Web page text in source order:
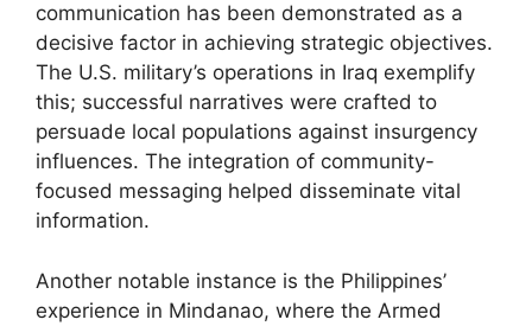
communication has been demonstrated as a
decisive factor in achieving strategic objectives.
The U.S. military’s operations in Iraq exemplify
this; successful narratives were crafted to
persuade local populations against insurgency
influences. The integration of community-
focused messaging helped disseminate vital
information.
Another notable instance is the Philippines’
experience in Mindanao, where the Armed